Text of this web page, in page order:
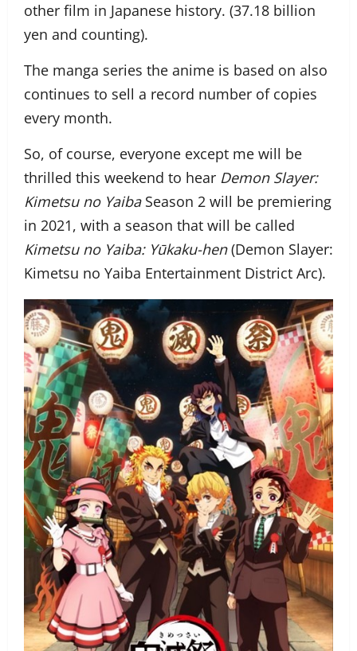
other film in Japanese history. (37.18 billion
yen and counting).
The manga series the anime is based on also
continues to sell a record number of copies
every month.
So, of course, everyone except me will be
thrilled this weekend to hear Demon Slayer:
Kimetsu no YaibaSeason 2 will be premiering
in 2021, with a season that will be called
Kimetsu no Yaiba: Yūkaku-hen(Demon Slayer:
Kimetsu no Yaiba Entertainment District Arc).